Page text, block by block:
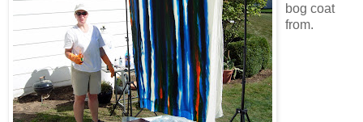
bog coat
from.